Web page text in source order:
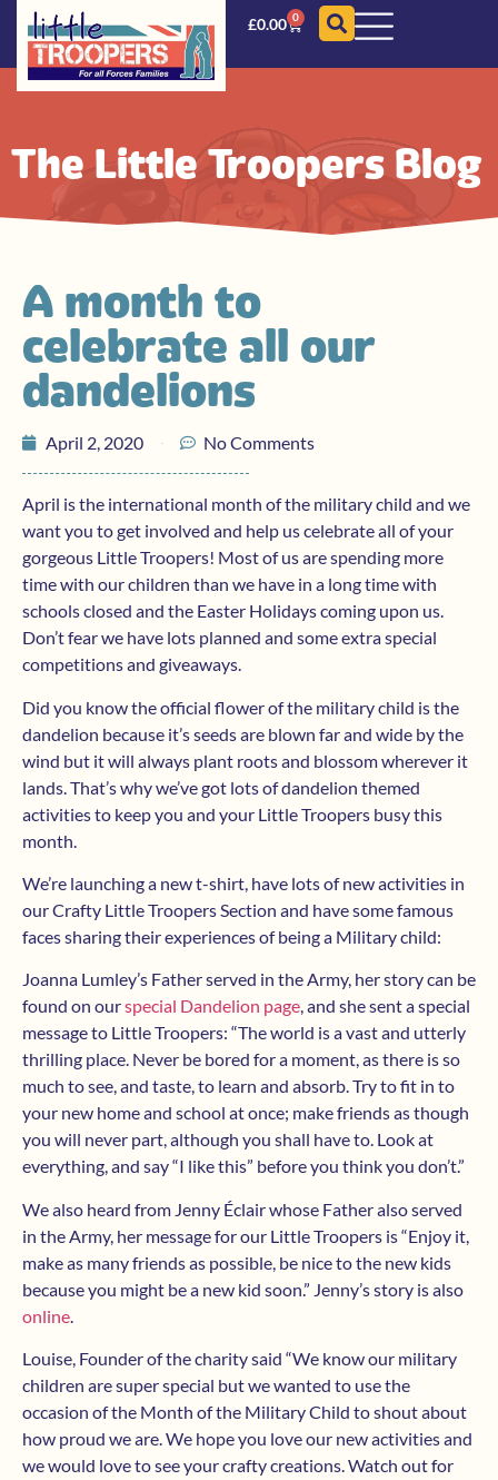
£0.00 0
The Little Troopers Blog
A month to
celebrate all our
dandelions
April 2, 2020 No Comments
April is the international month of the military child and we
want you to get involved and help us celebrate all of your
gorgeous Little Troopers! Most of us are spending more
time with our children than we have in a long time with
schools closed and the Easter Holidays coming upon us.
Don’t fear we have lots planned and some extra special
competitions and giveaways.
Did you know the official flower of the military child is the
dandelion because it’s seeds are blown far and wide by the
wind but it will always plant roots and blossom wherever it
lands. That’s why we’ve got lots of dandelion themed
activities to keep you and your Little Troopers busy this
month.
We’re launching a new t-shirt, have lots of new activities in
our Crafty Little Troopers Section and have some famous
faces sharing their experiences of being a Military child:
Joanna Lumley’s Father served in the Army, her story can be
found on ourspecial Dandelion page, and she sent a special
message to Little Troopers: “The world is a vast and utterly
thrilling place. Never be bored for a moment, as there is so
much to see, and taste, to learn and absorb. Try to fit in to
your new home and school at once; make friends as though
you will never part, although you shall have to. Look at
everything, and say “I like this” before you think you don’t.”
We also heard from Jenny Éclair whose Father also served
in the Army, her message for our Little Troopers is “Enjoy it,
make as many friends as possible, be nice to the new kids
because you might be a new kid soon.” Jenny’s story is also
online.
Louise, Founder of the charity said “We know our military
children are super special but we wanted to use the
occasion of the Month of the Military Child to shout about
how proud we are. We hope you love our new activities and
we would love to see your crafty creations. Watch out for